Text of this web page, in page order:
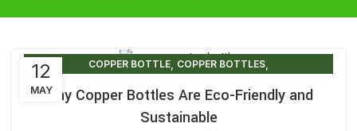
12
MAY
COPPER BOTTLE COPPER BOTTLES
COPPER WATER BOTTLE
COPPER WATER BOTTLE UK, PURE COPPER BOTTLE,
PURE COPPER WATER BOTTLE
Why Copper Bottles Are Eco-Friendly and
Sustainable